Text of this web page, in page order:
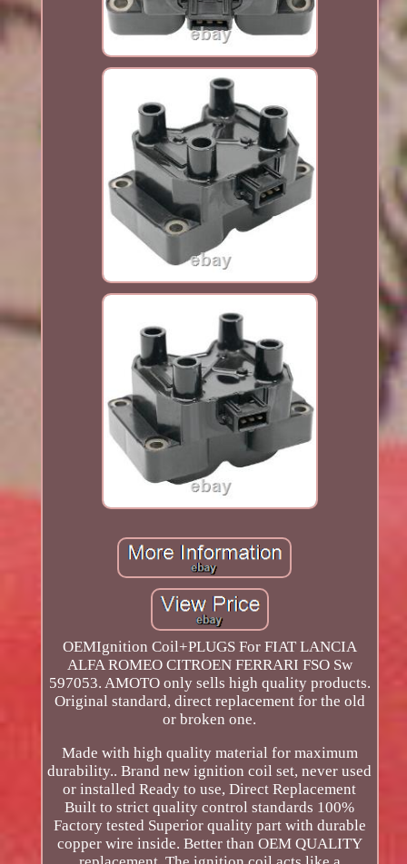
OEMIgnition Coil+PLUGS For FIAT LANCIA
ALFA ROMEO CITROEN FERRARI FSO Sw
597053. AMOTO only sells high quality products.
Original standard, direct replacement for the old
or broken one.
Made with high quality material for maximum
durability.. Brand new ignition coil set, never used
or installed Ready to use, Direct Replacement
Built to strict quality control standards 100%
Factory tested Superior quality part with durable
copper wire inside. Better than OEM QUALITY